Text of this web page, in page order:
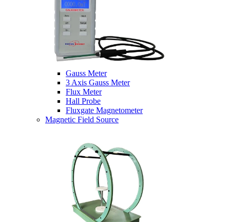
Gauss Meter
3 Axis Gauss Meter
Flux Meter
Hall Probe
Fluxgate Magnetometer
Magnetic Field Source